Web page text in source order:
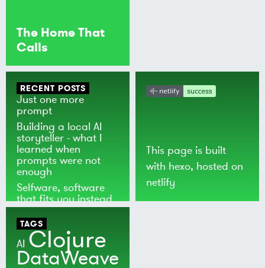
The Home That
Calls
RECENT POSTS
Just one more
prompt
Building a local AI
storyteller - what I
learned when
prompts were not
enough
Selfware, software
that fits you instead
of the world
This page is built
with hexo, hosted on
netlify
TAGS
AI Clojure
DataWeave